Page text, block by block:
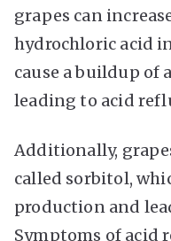
grapes can
hydrochloric acid
cause a buildup of
leading to acid
Additionally,
called sorbitol,
production and
Symptoms of acid